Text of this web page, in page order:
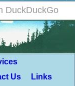
Us
Links